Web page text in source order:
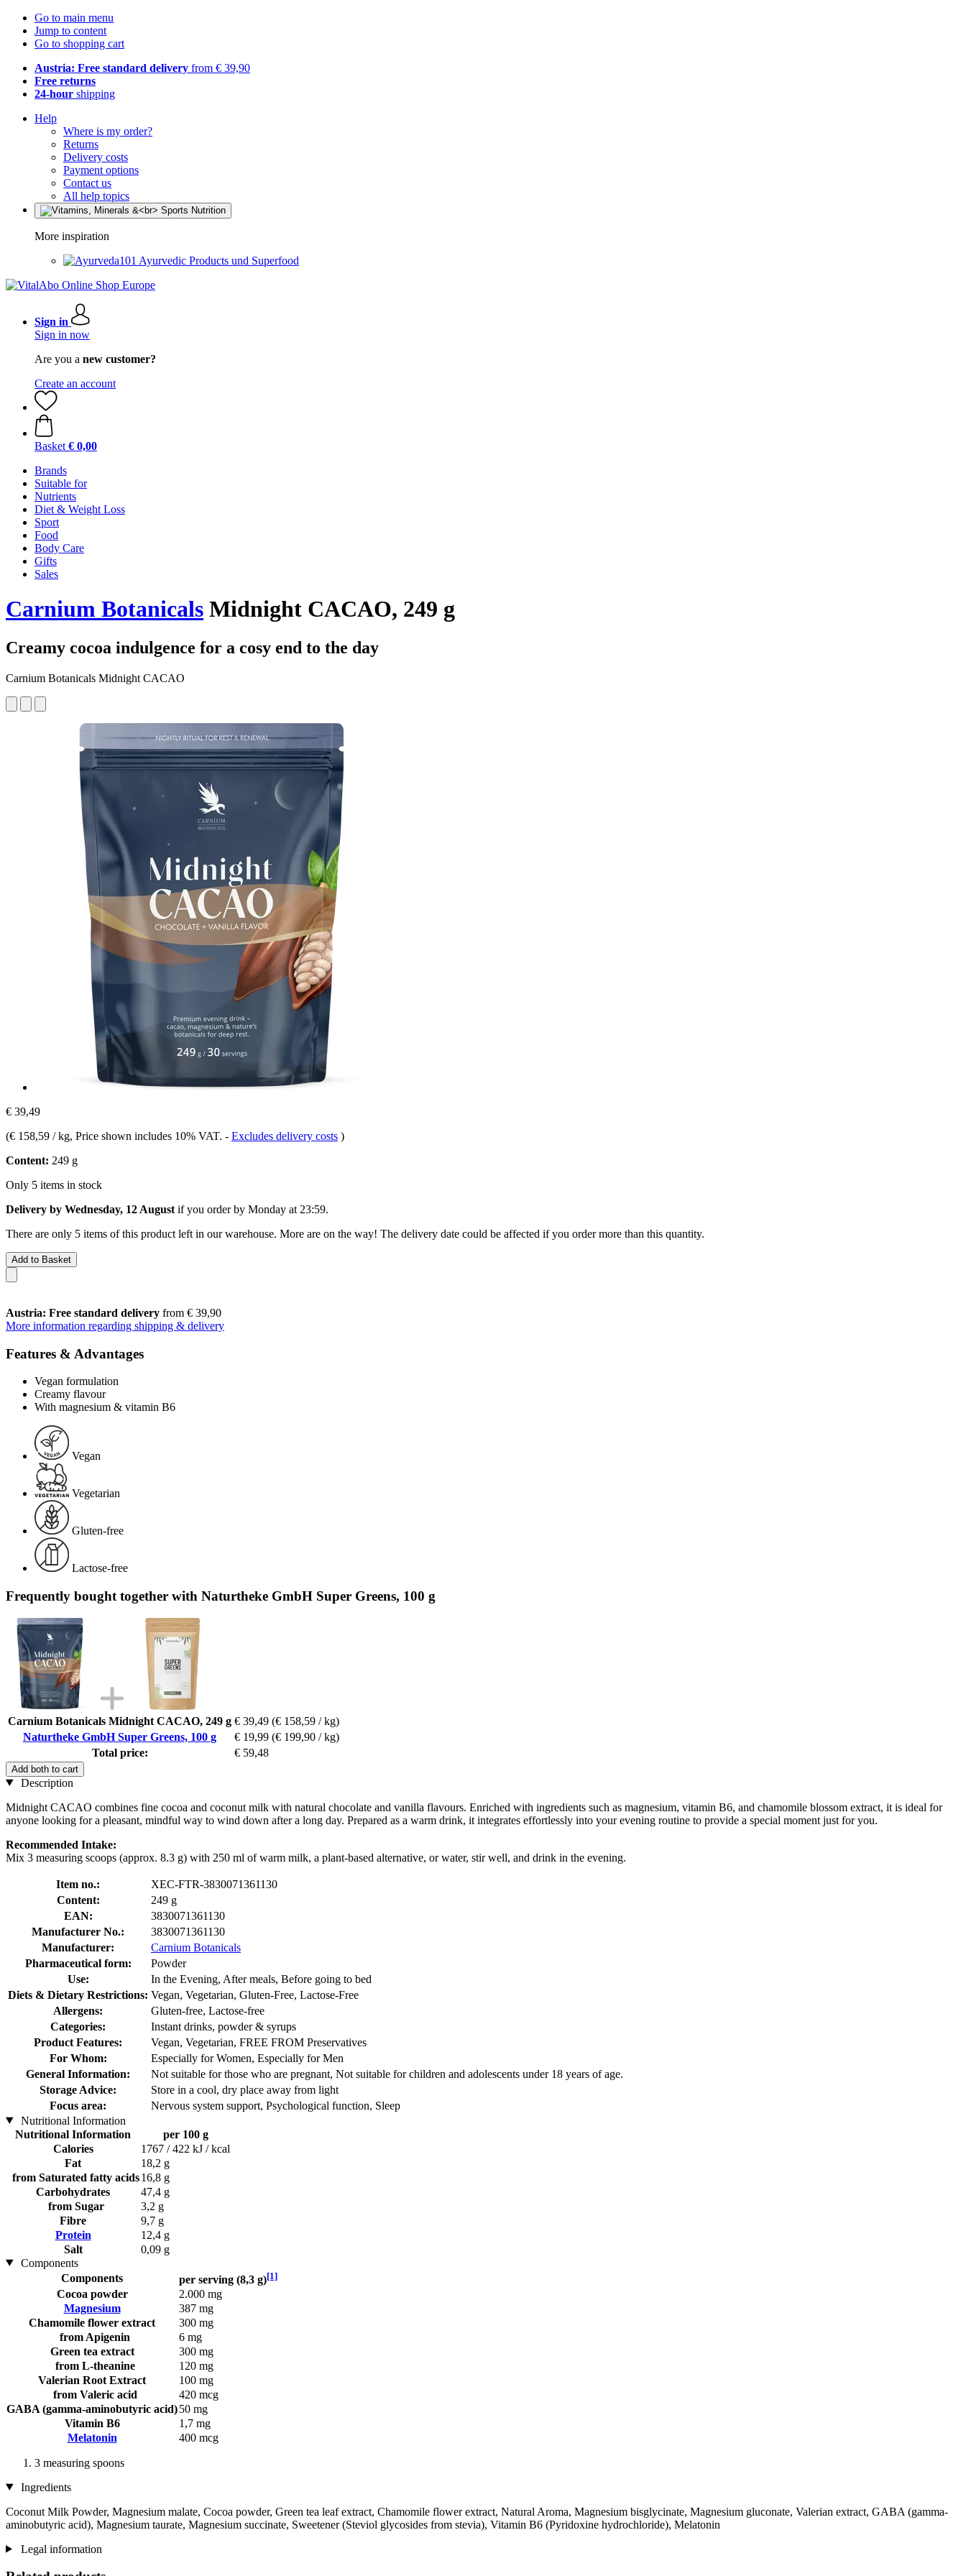
Go to main menu
Jump to content
Go to shopping cart
Austria: Free standard delivery from € 39,90
Free returns
24-hour shipping
Help
Where is my order?
Returns
Delivery costs
Payment options
Contact us
All help topics
More inspiration
Ayurvedic Products und Superfood
Sign in
Sign in now
Are you a new customer?
Create an account
Basket € 0,00
Brands
Suitable for
Nutrients
Diet & Weight Loss
Sport
Food
Body Care
Gifts
Sales
Carnium Botanicals Midnight CACAO, 249 g
Creamy cocoa indulgence for a cosy end to the day
Carnium Botanicals Midnight CACAO
€ 39,49
(€ 158,59 / kg, Price shown includes 10% VAT. - Excludes delivery costs )
Content: 249 g
Only 5 items in stock
Delivery by Wednesday, 12 August if you order by Monday at 23:59.
There are only 5 items of this product left in our warehouse. More are on the way! The delivery date could be affected if you order more than this quantity.
Add to Basket
Austria: Free standard delivery from € 39,90
More information regarding shipping & delivery
Features & Advantages
Vegan formulation
Creamy flavour
With magnesium & vitamin B6
Vegan
Vegetarian
Gluten-free
Lactose-free
Frequently bought together with Naturtheke GmbH Super Greens, 100 g
Carnium Botanicals Midnight CACAO, 249 g € 39,49 (€ 158,59 / kg)
Naturtheke GmbH Super Greens, 100 g
€ 19,99 (€ 199,90 / kg)
Total price:
€ 59,48
Add both to cart
Description
Midnight CACAO combines fine cocoa and coconut milk with natural chocolate and vanilla flavours. Enriched with ingredients such as magnesium, vitamin B6, and chamomile blossom extract, it is ideal for
anyone looking for a pleasant, mindful way to wind down after a long day. Prepared as a warm drink, it integrates effortlessly into your evening routine to provide a special moment just for you.
Recommended Intake:
Mix 3 measuring scoops (approx. 8.3 g) with 250 ml of warm milk, a plant-based alternative, or water, stir well, and drink in the evening.
Item no.:
XEC-FTR-3830071361130
Content:
249 g
EAN:
3830071361130
Manufacturer No.:
3830071361130
Manufacturer:
Carnium Botanicals
Pharmaceutical form:
Powder
Use:
In the Evening, After meals, Before going to bed
Diets & Dietary Restrictions: Vegan, Vegetarian, Gluten-Free, Lactose-Free
Allergens:
Gluten-free, Lactose-free
Categories:
Instant drinks, powder & syrups
Product Features:
Vegan, Vegetarian, FREE FROM Preservatives
For Whom:
Especially for Women, Especially for Men
General Information:
Not suitable for those who are pregnant, Not suitable for children and adolescents under 18 years of age.
Storage Advice:
Store in a cool, dry place away from light
Focus area:
Nervous system support, Psychological function, Sleep
Nutritional Information
Nutritional Information
per 100 g
Calories
1767 / 422 kJ / kcal
Fat
18,2 g
from Saturated fatty acids16,8 g
Carbohydrates
47,4 g
from Sugar
3,2 g
Fibre
9,7 g
Protein
12,4 g
Salt
0,09 g
Components
Components
per serving (8,3 g)[1]
Cocoa powder
2.000 mg
Magnesium
387 mg
Chamomile flower extract
300 mg
from Apigenin
6 mg
Green tea extract
300 mg
from L-theanine
120 mg
Valerian Root Extract
100 mg
from Valeric acid
420 mcg
GABA (gamma-aminobutyric acid)50 mg
Vitamin B6
1,7 mg
Melatonin
400 mcg
3 measuring spoons
Ingredients
Coconut Milk Powder, Magnesium malate, Cocoa powder, Green tea leaf extract, Chamomile flower extract, Natural Aroma, Magnesium bisglycinate, Magnesium gluconate, Valerian extract, GABA (gamma-
aminobutyric acid), Magnesium taurate, Magnesium succinate, Sweetener (Steviol glycosides from stevia), Vitamin B6 (Pyridoxine hydrochloride), Melatonin
Legal information